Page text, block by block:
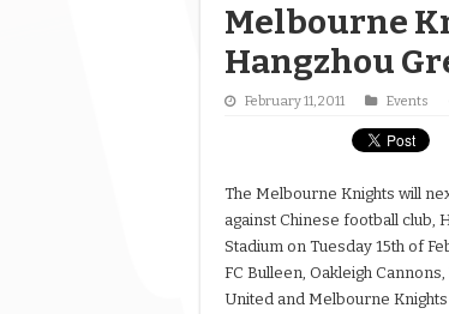
Melbourne
Hangzhou
February 11, 2011 Events
The Melbourne Knights will
against Chinese football club,
Stadium on Tuesday 15th of
FC Bulleen, Oakleigh
United and Melbourne